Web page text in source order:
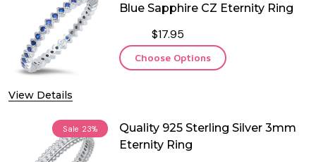
View Details
Blue Sapphire CZ Eternity Ring
$17.95
Choose Options
Sale 23%
Quality 925 Sterling Silver 3mm
Eternity Ring